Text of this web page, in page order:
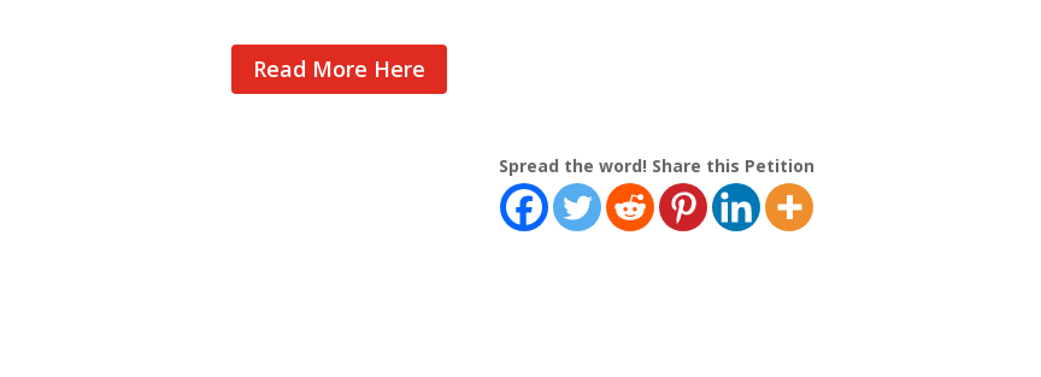
Read More Here
Spread the word! Share this Petition